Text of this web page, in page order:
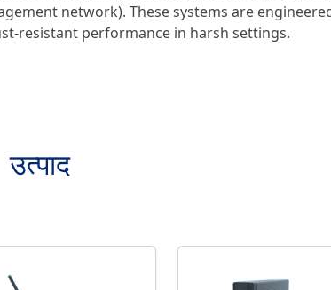
network). These systems are
resistant performance in harsh settings.
उत्पाद